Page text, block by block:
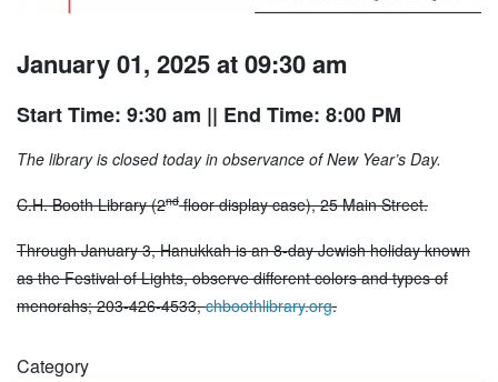
January 01, 2025 at 09:30 am
Start Time: 9:30 am || End Time: 8:00 PM
The library is closed today in observance of New Year’s Day.
C.H. Booth Library (2ndfloor display case), 25 Main Street.
Through January 3, Hanukkah is an 8-day Jewish holiday known
as the Festival of Lights, observe different colors and types of
menorahs; 203-426-4533,chboothlibrary.org.
Category